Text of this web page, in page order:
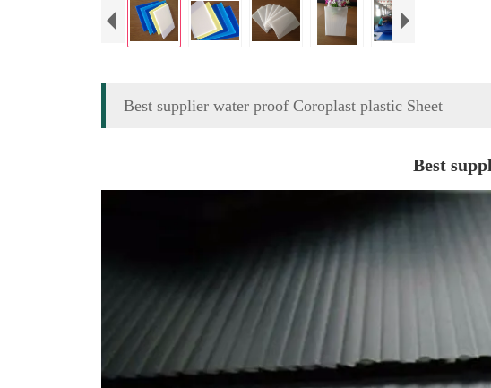
Best supplier water proof Coroplast plastic Sheet
Best